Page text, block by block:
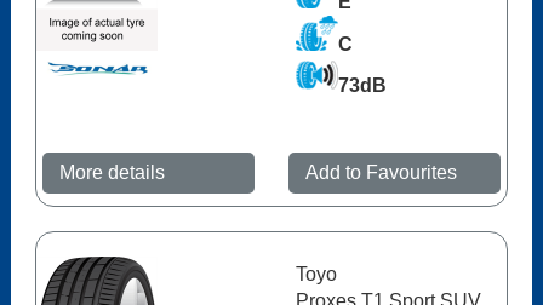
C
73dB
More details Add to Favourites
Toyo